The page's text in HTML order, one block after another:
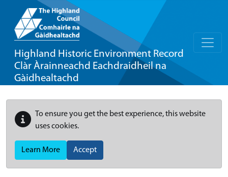
Highland Historic Environment Record
Clàr Àrainneachd Eachdraidheil na
Gàidhealtachd
To ensure you get the best experience, this website
uses cookies.
Learn More Accept